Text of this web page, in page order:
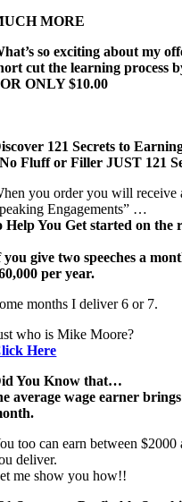
MORE
so exciting about my
cut the learning process
ONLY $10.00
121 Secrets to
Fluff or Filler JUST 121
you order you will
Engagements” …
Help You Get started on the
you give two speeches a
per year.
months I deliver 6 or 7.
who is Mike Moore?
Here
You Know that…
average wage earner
too can earn between
deliver.
me show you how!!